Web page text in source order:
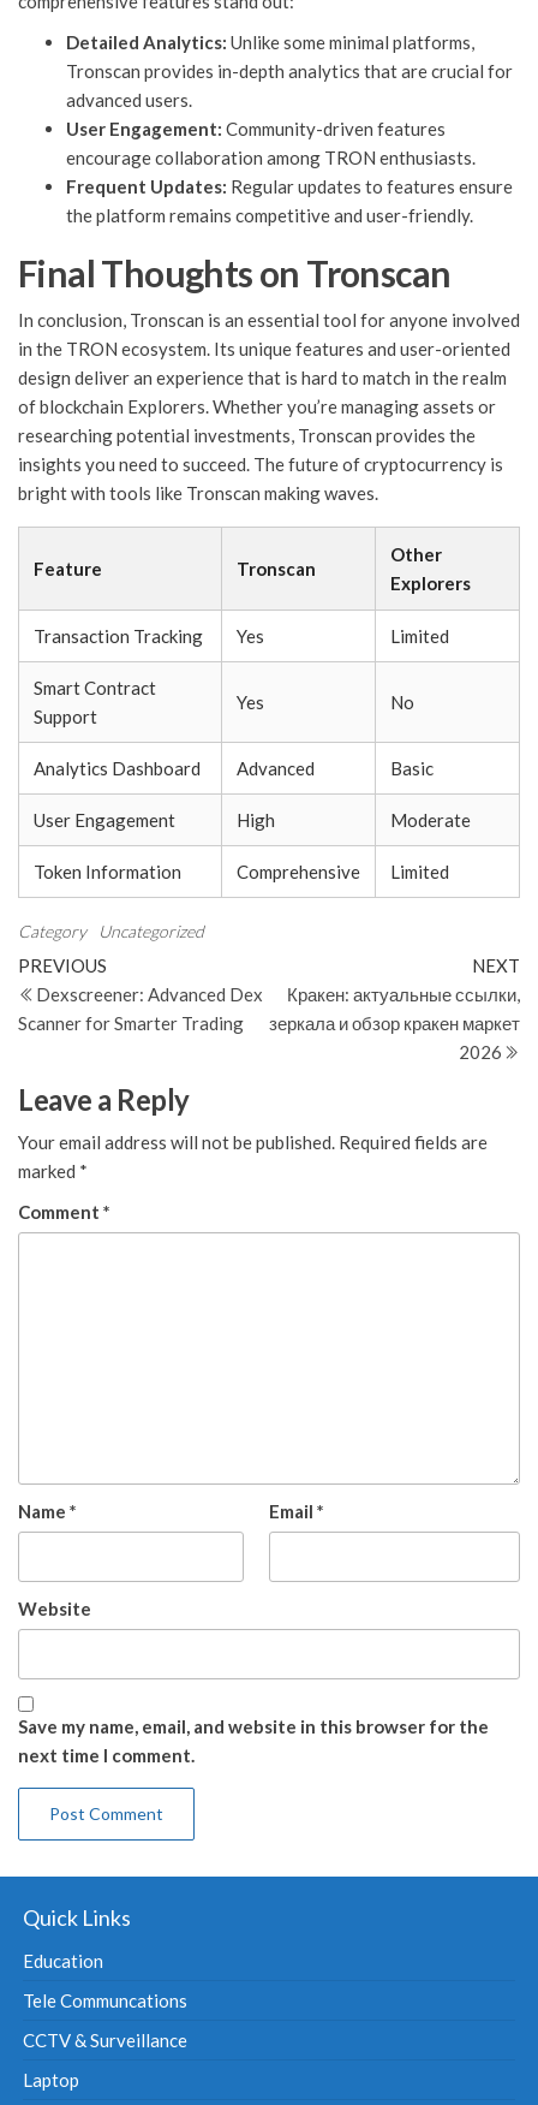
Detailed Analytics: Unlike some minimal platforms,
Tronscan provides in-depth analytics that are crucial for
advanced users.
User Engagement: Community-driven features
encourage collaboration among TRON enthusiasts.
Frequent Updates: Regular updates to features ensure
the platform remains competitive and user-friendly.
Final Thoughts on Tronscan
In conclusion, Tronscan is an essential tool for anyone involved
in the TRON ecosystem. Its unique features and user-oriented
design deliver an experience that is hard to match in the realm
of blockchain Explorers. Whether you’re managing assets or
researching potential investments, Tronscan provides the
insights you need to succeed. The future of cryptocurrency is
bright with tools like Tronscan making waves.
Feature Tronscan
Other
Explorers
Transaction Tracking Yes Limited
Smart Contract
Support
Yes No
Analytics Dashboard Advanced Basic
User Engagement High Moderate
Token Information Comprehensive Limited
Category Uncategorized
Post
navigation
Previous
Post
PREVIOUS
Dexscreener: Advanced Dex
Scanner for Smarter Trading
NEXT
Кракен: актуальные ссылки,
зеркала и обзор кракен маркет
2026
Leave a Reply
Your email address will not be published. Required fields are
marked *
Comment *
Name * Email *
Website
Save my name, email, and website in this browser for the
next time I comment.
Quick Links
Education
Tele Communcations
CCTV & Surveillance
Laptop